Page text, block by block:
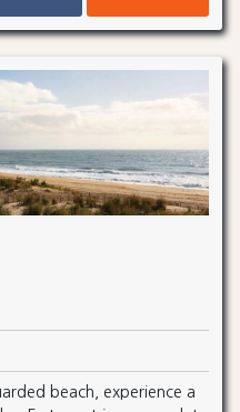
beach, experience a